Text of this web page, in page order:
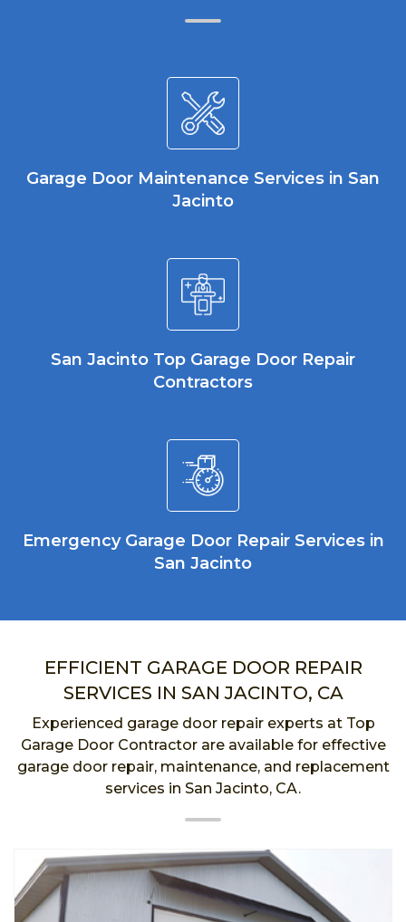
Garage Door Maintenance Services in San
Jacinto
San Jacinto Top Garage Door Repair
Contractors
Emergency Garage Door Repair Services in
San Jacinto
EFFICIENT GARAGE DOOR REPAIR
SERVICES IN SAN JACINTO, CA
Experienced garage door repair experts at Top
Garage Door Contractor are available for effective
garage door repair, maintenance, and replacement
services in San Jacinto, CA.